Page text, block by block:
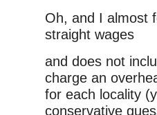
Oh, and I almost
straight wages
and does not
charge an
for each locality
conservative